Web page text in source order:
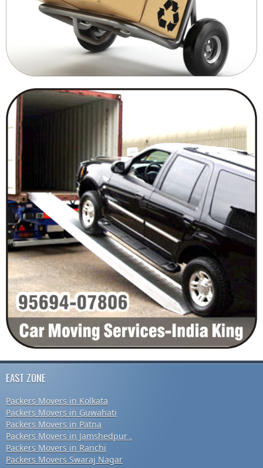
EAST ZONE
Packers Movers in Kolkata
Packers Movers in Guwahati
Packers Movers in Patna
Packers Movers in Jamshedpur .
Packers Movers in Ranchi
Packers Movers Swaraj Nagar